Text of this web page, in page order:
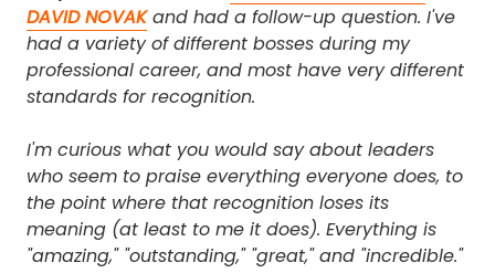
DAVID NOVAKand had a follow-up question. I've
had a variety of different bosses during my
professional career, and most have very different
standards for recognition.
I'm curious what you would say about leaders
who seem to praise everything everyone does, to
the point where that recognition loses its
meaning (at least to me it does). Everything is
"amazing," "outstanding," "great," and "incredible."